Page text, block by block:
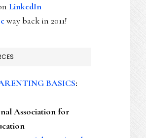
LinkedIn
way back in 2011!
BASICS:
Association for